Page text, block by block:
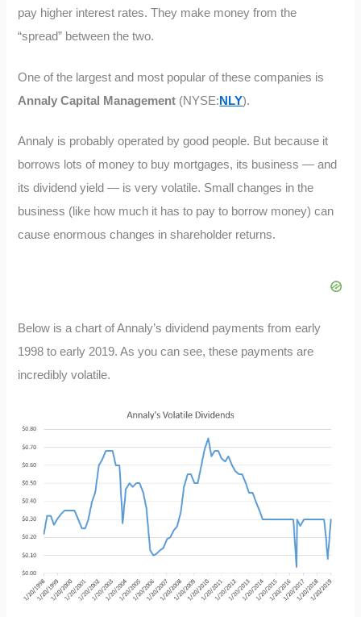
pay higher interest rates. They make money from the
“spread” between the two.
One of the largest and most popular of these companies is
Annaly Capital Management (NYSE:NLY).
Annaly is probably operated by good people. But because it
borrows lots of money to buy mortgages, its business — and
its dividend yield — is very volatile. Small changes in the
business (like how much it has to pay to borrow money) can
cause enormous changes in shareholder returns.
Below is a chart of Annaly’s dividend payments from early
1998 to early 2019. As you can see, these payments are
incredibly volatile.